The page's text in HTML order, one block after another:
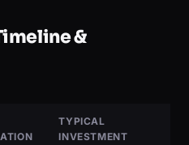
&
TYPICAL
INVESTMENT